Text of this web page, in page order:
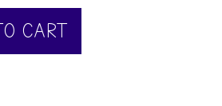
CART